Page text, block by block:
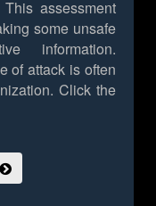
assessment
some unsafe
information.
of attack is often
Click the